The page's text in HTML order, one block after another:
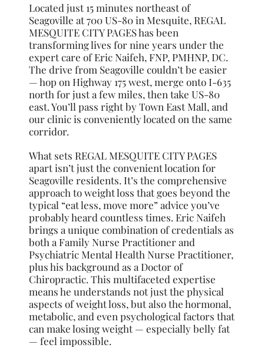
Located just 15 minutes northeast of
Seagoville at 700 US-80 in Mesquite, REGAL
MESQUITE CITY PAGES has been
transforming lives for nine years under the
expert care of Eric Naifeh, FNP, PMHNP, DC.
The drive from Seagoville couldn’t be easier
— hop on Highway 175 west, merge onto I-635
north for just a few miles, then take US-80
east. You’ll pass right by Town East Mall, and
our clinic is conveniently located on the same
corridor.
What sets REGAL MESQUITE CITY PAGES
apart isn’t just the convenient location for
Seagoville residents. It’s the comprehensive
approach to weight loss that goes beyond the
typical “eat less, move more” advice you’ve
probably heard countless times. Eric Naifeh
brings a unique combination of credentials as
both a Family Nurse Practitioner and
Psychiatric Mental Health Nurse Practitioner,
plus his background as a Doctor of
Chiropractic. This multifaceted expertise
means he understands not just the physical
aspects of weight loss, but also the hormonal,
metabolic, and even psychological factors that
can make losing weight — especially belly fat
— feel impossible.